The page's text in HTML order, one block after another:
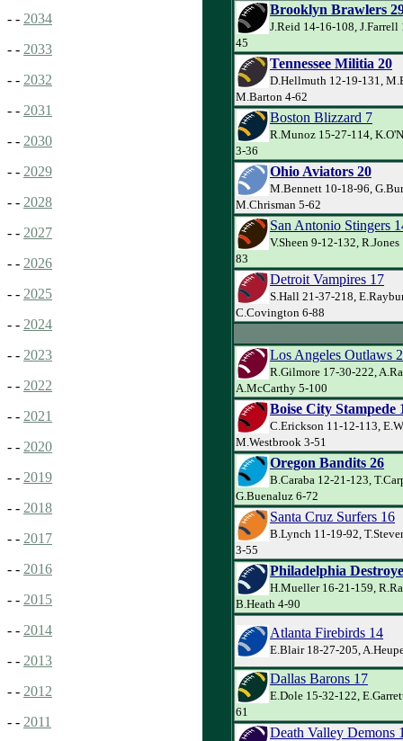
- - 2034
- - 2033
- - 2032
- - 2031
- - 2030
- - 2029
- - 2028
- - 2027
- - 2026
- - 2025
- - 2024
- - 2023
- - 2022
- - 2021
- - 2020
- - 2019
- - 2018
- - 2017
- - 2016
- - 2015
- - 2014
- - 2013
- - 2012
- - 2011
Brooklyn Brawlers
J.Reid 14-16-108,
45
Tennessee Militia 20
D.Hellmuth 12-19-131,
M.Barton 4-62
Boston Blizzard 7
R.Munoz 15-27-114,
3-36
Ohio Aviators 20
M.Bennett 10-18-96,
M.Chrisman 5-62
San Antonio Stingers
V.Sheen 9-12-132,
83
Detroit Vampires 17
S.Hall 21-37-218,
C.Covington 6-88
Los Angeles Outlaws
R.Gilmore 17-30-222,
A.McCarthy 5-100
Boise City Stampede
C.Erickson 11-12-113,
M.Westbrook 3-51
Oregon Bandits 26
B.Caraba 12-21-123,
G.Buenaluz 6-72
Santa Cruz Surfers 16
B.Lynch 11-19-92,
3-55
Philadelphia
H.Mueller 16-21-159,
B.Heath 4-90
Atlanta Firebirds 14
E.Blair 18-27-205,
Dallas Barons 17
E.Dole 15-32-122,
61
Death Valley Demons